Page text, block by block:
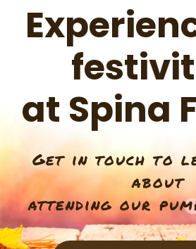
at Spina
Get in touch to
about
attending our